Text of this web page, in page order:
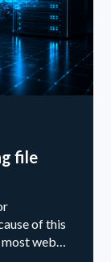
file
of this
web